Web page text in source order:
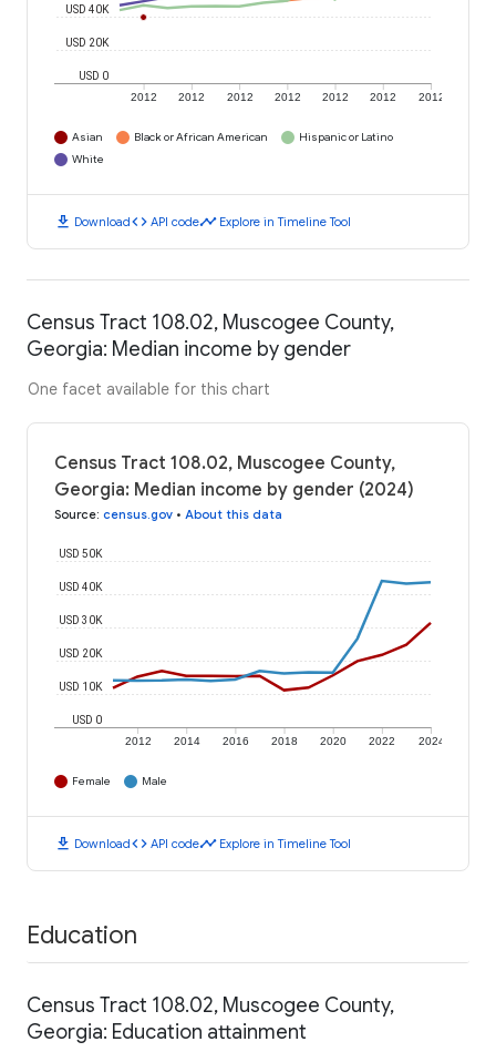
2012 2012 2012 2012 2012 2012 2012
USD 0
USD 20K
USD 40K
Asian Black or African American
Hispanic or Latino
White
download Downloadcode API codetimeline Explore in Timeline Tool
Census Tract 108.02, Muscogee County,
Georgia: Median income by gender
One facet available for this chart
Census Tract 108.02, Muscogee County,
Georgia: Median income by gender (2024)
Source: census.gov • About this data
2012 2014 2016 2018 2020 2022 2024
USD 0
USD 10K
USD 20K
USD 30K
USD 40K
USD 50K
Female Male
download Downloadcode API codetimeline Explore in Timeline Tool
Education
Census Tract 108.02, Muscogee County,
Georgia: Education attainment